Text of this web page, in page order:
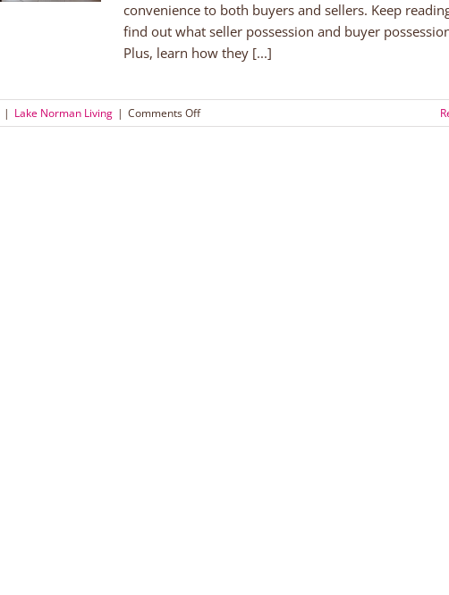
convenience to both buyers and sellers. Keep
find out what seller possession and buyer
Plus, learn how they [...]
| Lake Norman Living | Comments Offon
Seller